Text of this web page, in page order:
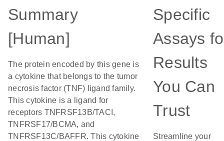
Summary
[Human]
The protein encoded by this gene is
a cytokine that belongs to the tumor
necrosis factor (TNF) ligand family.
This cytokine is a ligand for
receptors TNFRSF13B/TACI,
TNFRSF17/BCMA, and
TNFRSF13C/BAFFR. This cytokine
Specific
Assays
Results
You Can
Trust
Streamline your